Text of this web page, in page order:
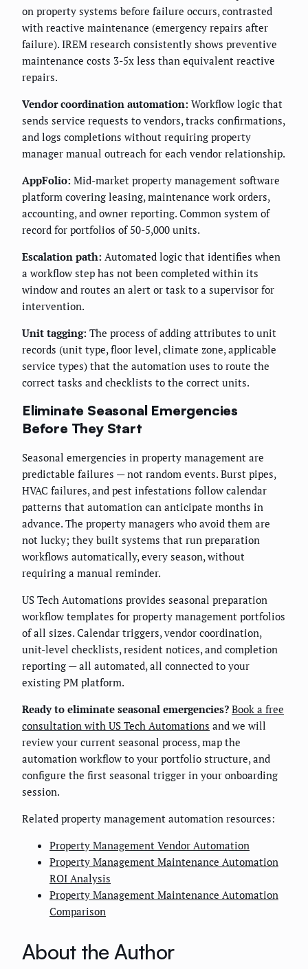
on property systems before failure occurs, contrasted
with reactive maintenance (emergency repairs after
failure). IREM research consistently shows preventive
maintenance costs 3-5x less than equivalent reactive
repairs.
Vendor coordination automation: Workflow logic that
sends service requests to vendors, tracks confirmations,
and logs completions without requiring property
manager manual outreach for each vendor relationship.
AppFolio: Mid-market property management software
platform covering leasing, maintenance work orders,
accounting, and owner reporting. Common system of
record for portfolios of 50-5,000 units.
Escalation path: Automated logic that identifies when
a workflow step has not been completed within its
window and routes an alert or task to a supervisor for
intervention.
Unit tagging: The process of adding attributes to unit
records (unit type, floor level, climate zone, applicable
service types) that the automation uses to route the
correct tasks and checklists to the correct units.
Eliminate Seasonal Emergencies
Before They Start
Seasonal emergencies in property management are
predictable failures — not random events. Burst pipes,
HVAC failures, and pest infestations follow calendar
patterns that automation can anticipate months in
advance. The property managers who avoid them are
not lucky; they built systems that run preparation
workflows automatically, every season, without
requiring a manual reminder.
US Tech Automations provides seasonal preparation
workflow templates for property management portfolios
of all sizes. Calendar triggers, vendor coordination,
unit-level checklists, resident notices, and completion
reporting — all automated, all connected to your
existing PM platform.
Ready to eliminate seasonal emergencies? Book a free
consultation with US Tech Automations and we will
review your current seasonal process, map the
automation workflow to your portfolio structure, and
configure the first seasonal trigger in your onboarding
session.
Related property management automation resources:
Property Management Vendor Automation
Property Management Maintenance Automation
ROI Analysis
Property Management Maintenance Automation
Comparison
About the Author